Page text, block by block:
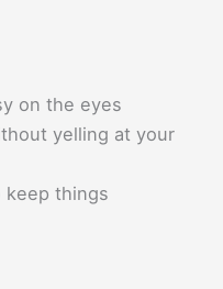
on the eyes
yelling at your
keep things